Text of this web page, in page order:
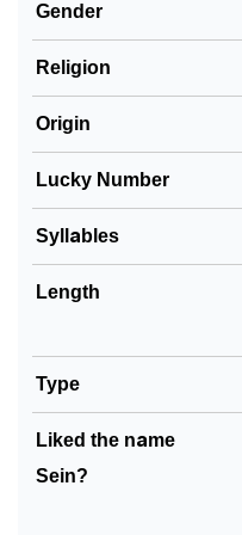
❯ Sein In Different
❯
❯
How To
Languages
❯
Baby Name Lists
❯ Movie Titles Inspired
❯ Frequently Asked
❯ Look Up For Many
Gender
Religion
Origin
Lucky Number
Syllables
Length
Type
Liked the name
Sein?